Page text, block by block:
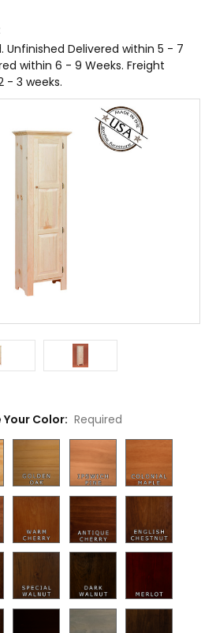
Unfinished Delivered within 5 - 7
within 6 - 9 Weeks. Freight
- 3 weeks.
Your Color: Required